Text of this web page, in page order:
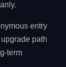
entry
path
term